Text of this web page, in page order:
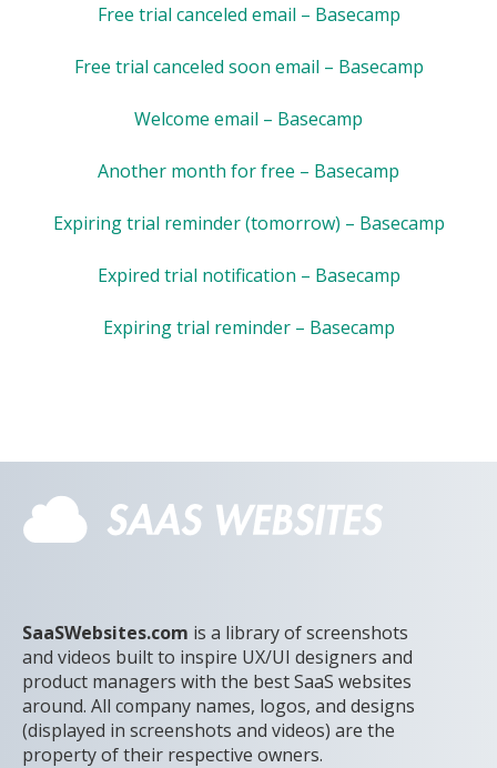
Free trial canceled email – Basecamp
Free trial canceled soon email – Basecamp
Welcome email – Basecamp
Another month for free – Basecamp
Expiring trial reminder (tomorrow) – Basecamp
Expired trial notification – Basecamp
Expiring trial reminder – Basecamp
SaaSWebsites.com is a library of screenshots
and videos built to inspire UX/UI designers and
product managers with the best SaaS websites
around. All company names, logos, and designs
(displayed in screenshots and videos) are the
property of their respective owners.